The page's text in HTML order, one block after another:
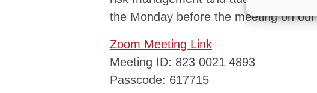
the Monday before the meeting on
Zoom Meeting Link
Meeting ID: 823 0021 4893
Passcode: 617715